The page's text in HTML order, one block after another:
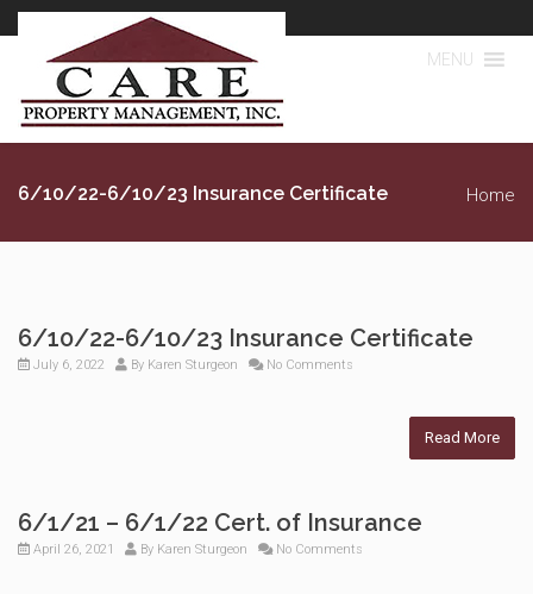
MENU
6/10/22-6/10/23 Insurance Certificate Home
6/10/22-6/10/23 Insurance Certificate
July 6, 2022 By Karen Sturgeon No Comments
Read More
6/1/21 – 6/1/22 Cert. of Insurance
April 26, 2021 By Karen Sturgeon No Comments